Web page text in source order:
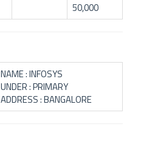
50,000
NAME : INFOSYS
UNDER : PRIMARY
ADDRESS : BANGALORE